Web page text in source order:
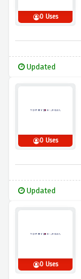
0 Uses
Updated
0 Uses
Updated
0 Uses